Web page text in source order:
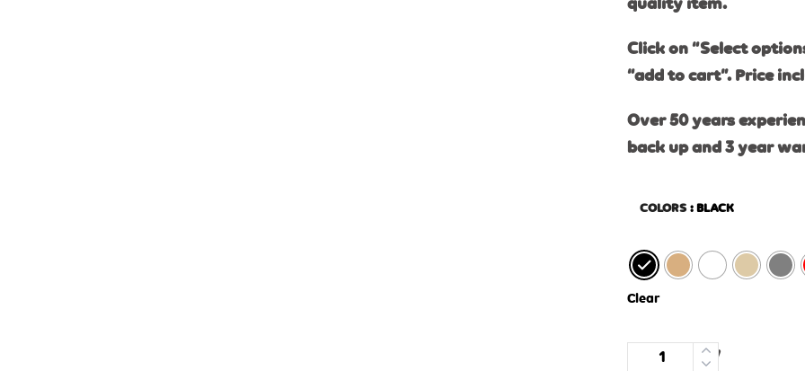
quality item.
Click on “Select
“add to cart”. Price
Over 50 years
back up and 3 year
COLORS : BLACK
Clear
Quantity